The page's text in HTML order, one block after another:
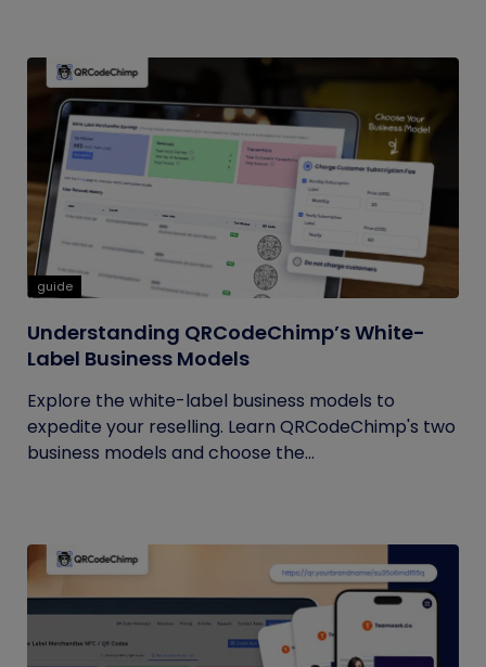
guide
Understanding QRCodeChimp’s White-
Label Business Models
Explore the white-label business models to
expedite your reselling. Learn QRCodeChimp's two
business models and choose the...